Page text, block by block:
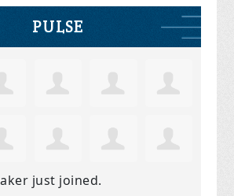
PULSE
just joined.